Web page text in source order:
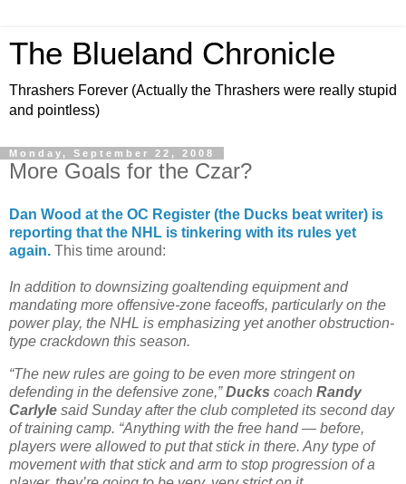
The Blueland Chronicle
Thrashers Forever (Actually the Thrashers were really stupid
and pointless)
Monday, September 22, 2008
More Goals for the Czar?
Dan Wood at the OC Register (the Ducks beat writer) is
reporting that the NHL is tinkering with its rules yet
again. This time around:
In addition to downsizing goaltending equipment and
mandating more offensive-zone faceoffs, particularly on the
power play, the NHL is emphasizing yet another obstruction-
type crackdown this season.
“The new rules are going to be even more stringent on
defending in the defensive zone,”Ducks coach Randy
Carlyle said Sunday after the club completed its second day
of training camp. “Anything with the free hand — before,
players were allowed to put that stick in there. Any type of
movement with that stick and arm to stop progression of a